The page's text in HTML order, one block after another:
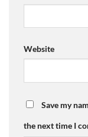
Website
Save my
the next time I